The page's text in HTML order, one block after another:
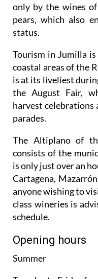
only by the wines
pears, which also
status.
Tourism in Jumilla
coastal areas of the
is at its liveliest
the August Fair,
harvest celebrations
parades.
The Altiplano of
consists of the
is only just over an
Cartagena,
anyone wishing to
class wineries is
schedule.
Opening hours
Summer